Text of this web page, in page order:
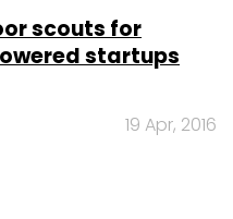
scouts for
startups
19 Apr, 2016